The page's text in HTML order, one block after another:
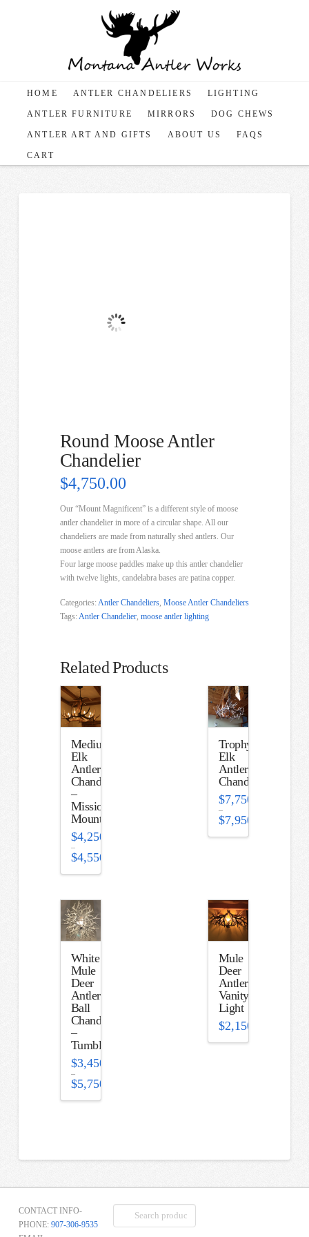
HOME ANTLER CHANDELIERS LIGHTING
ANTLER FURNITURE MIRRORS DOG CHEWS
ANTLER ART AND GIFTS ABOUT US FAQS
CART
Round Moose Antler
Chandelier
$4,750.00
Our “Mount Magnificent” is a different style of moose
antler chandelier in more of a circular shape. All our
chandeliers are made from naturally shed antlers. Our
moose antlers are from Alaska.
Four large moose paddles make up this antler chandelier
with twelve lights, candelabra bases are patina copper.
Categories:Antler Chandeliers, Moose Antler Chandeliers
Tags:Antler Chandelier, moose antler lighting
Related Products
Medium
Elk
Antler
Chandelier
–
Mission
Mountain
$4,250.00
–
$4,550.00
range:
$4,550.00
Trophy
Elk
Antler
Chandelier
$7,750.00
–
$7,950.00
range:
White
Mule
Deer
Antler
Ball
Chandelier
–
Tumbleweed
$3,450.00
–
$5,750.00
range:
Mule
Deer
Antler
Vanity
Light
$2,150.00
CONTACT INFO-
PHONE: 907-306-9535